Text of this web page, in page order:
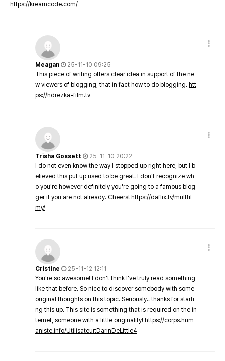
https://kreamcode.com/
Meagan
25-11-10 09:25
This piece of writing offers clear idea in support of the ne
w viewers of blogging, that in fact how to do blogging. htt
ps://hdrezka-film.tv
Trisha Gossett
25-11-10 20:22
I do not even know the way I stopped up right here, but I b
elieved this put up used to be great. I don't recognize wh
o you're however definitely you're going to a famous blog
ger if you are not already. Cheers! https://daflix.tv/multfil
my/
Cristine
25-11-12 12:11
You're so awesome! I don't think I've truly read something
like that before. So nice to discover somebody with some
original thoughts on this topic. Seriously.. thanks for starti
ng this up. This site is something that is required on the in
ternet, someone with a little originality! https://corps.hum
aniste.info/Utilisateur:DarinDeLittle4